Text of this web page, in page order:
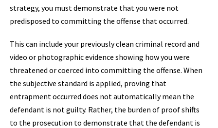
strategy, you must demonstrate that you were not
predisposed to committing the offense that occurred.
This can include your previously clean criminal record and
video or photographic evidence showing how you were
threatened or coerced into committing the offense. When
the subjective standard is applied, proving that
entrapment occurred does not automatically mean the
defendant is not guilty. Rather, the burden of proof shifts
to the prosecution to demonstrate that the defendant is